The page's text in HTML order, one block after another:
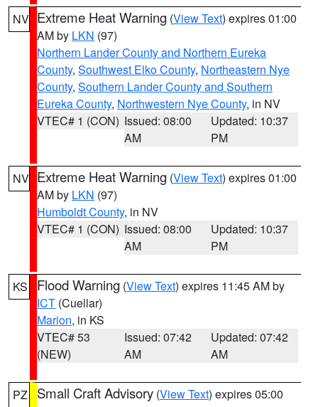
NV Extreme Heat Warning (View Text) expires 01:00
AM by LKN (97)
Northern Lander County and Northern Eureka
County, Southwest Elko County, Northeastern Nye
County, Southern Lander County and Southern
Eureka County, Northwestern Nye County, in NV
VTEC# 1 (CON) Issued: 08:00
AM
Updated: 10:37
PM
NV Extreme Heat Warning (View Text) expires 01:00
AM by LKN (97)
Humboldt County, in NV
VTEC# 1 (CON) Issued: 08:00
AM
Updated: 10:37
PM
KS Flood Warning (View Text) expires 11:45 AM by
ICT (Cuellar)
Marion, in KS
VTEC# 53
(NEW)
Issued: 07:42
AM
Updated: 07:42
AM
PZ Small Craft Advisory (View Text) expires 05:00